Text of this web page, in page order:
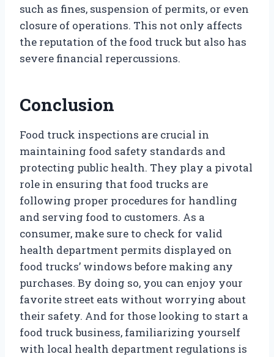
such as fines, suspension of permits, or even
closure of operations. This not only affects
the reputation of the food truck but also has
severe financial repercussions.
Conclusion
Food truck inspections are crucial in
maintaining food safety standards and
protecting public health. They play a pivotal
role in ensuring that food trucks are
following proper procedures for handling
and serving food to customers. As a
consumer, make sure to check for valid
health department permits displayed on
food trucks’ windows before making any
purchases. By doing so, you can enjoy your
favorite street eats without worrying about
their safety. And for those looking to start a
food truck business, familiarizing yourself
with local health department regulations is